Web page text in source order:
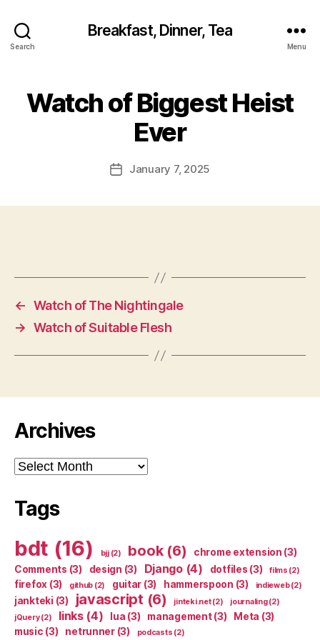
Search
Breakfast, Dinner, Tea
Menu
Watch of Biggest Heist
Ever
PostJanuary 7, 2025
← Watch of The Nightingale
→ Watch of Suitable Flesh
Archives
Archives
Tags
bdt (16) bjj(2) book(6) chrome extension (3)
Comments (3) design (3) Django(4) dotfiles (3) films (2)
firefox (3) github (2) guitar (3) hammerspoon (3) indieweb(2)
jankteki (3) javascript (6) jinteki.net(2) journaling(2)
jQuery(2) links(4) lua (3) management(3) Meta (3)
music (3) netrunner(3) podcasts (2)